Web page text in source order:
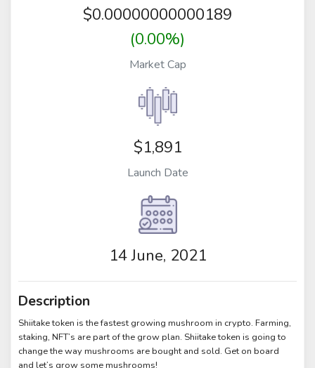
$0.00000000000189
(0.00%)
Market Cap
$1,891
Launch Date
14 June, 2021
Description
Shiitake token is the fastest growing mushroom in crypto. Farming,
staking, NFT’s are part of the grow plan. Shiitake token is going to
change the way mushrooms are bought and sold. Get on board